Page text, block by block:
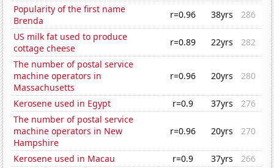
Popularity of the first name
Brenda
r=0.96 38yrs
286
US milk fat used to produce
cottage cheese
r=0.89 22yrs
282
The number of postal service
machine operators in
Massachusetts
r=0.96 20yrs 280
Kerosene used in Egypt r=0.9 37yrs
276
The number of postal service
machine operators in New
Hampshire
r=0.96 20yrs 270
Kerosene used in Macau r=0.9 37yrs
266